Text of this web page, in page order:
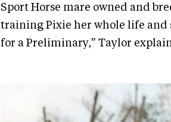
Sport Horse mare owned and
training Pixie her whole life and
for a Preliminary,” Taylor